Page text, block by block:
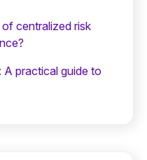
centralized risk
practical guide to